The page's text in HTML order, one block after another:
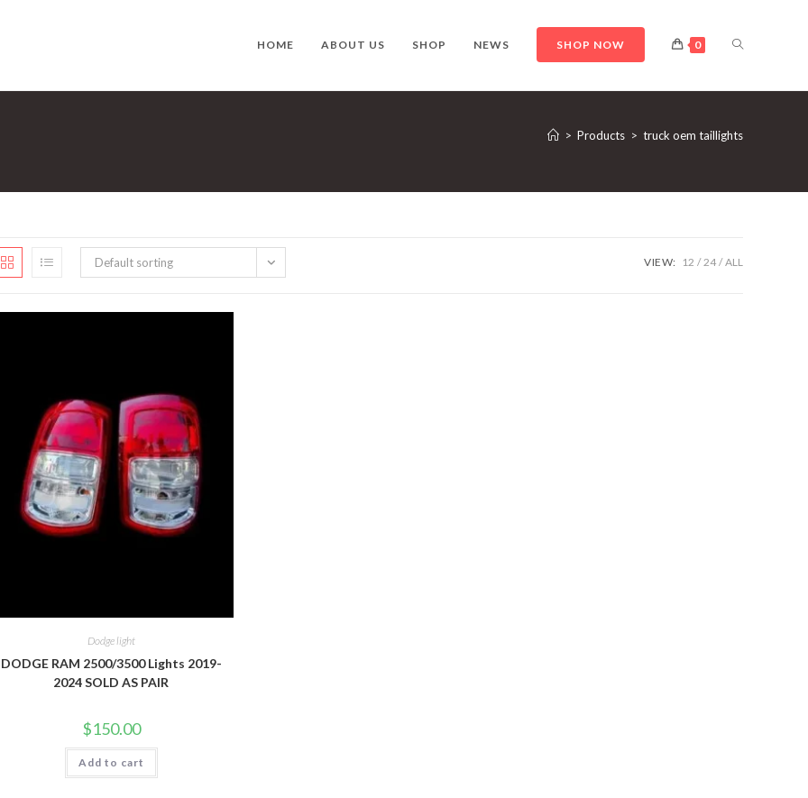
HOME ABOUT US SHOP NEWS SHOP NOW 0 TOGGLE
WEBSITE
> Products > truck oem taillights
Default sorting VIEW: 12 24 ALL
Dodge light
DODGE RAM 2500/3500 Lights 2019-
2024 SOLD AS PAIR
$150.00
Add to cart